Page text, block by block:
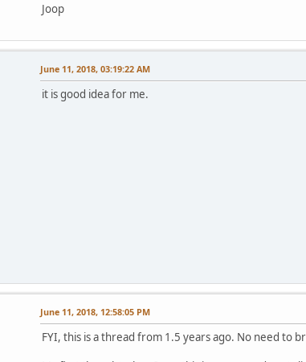
Joop
June 11, 2018, 03:19:22 AM
it is good idea for me.
June 11, 2018, 12:58:05 PM
FYI, this is a thread from 1.5 years ago. No need to